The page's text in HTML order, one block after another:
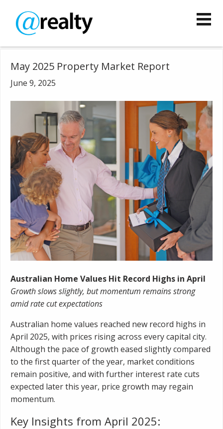
May 2025 Property Market Report
June 9, 2025
Australian Home Values Hit Record Highs in April
Growth slows slightly, but momentum remains strong
amid rate cut expectations
Australian home values reached new record highs in
April 2025, with prices rising across every capital city.
Although the pace of growth eased slightly compared
to the first quarter of the year, market conditions
remain positive, and with further interest rate cuts
expected later this year, price growth may regain
momentum.
Key Insights from April 2025: